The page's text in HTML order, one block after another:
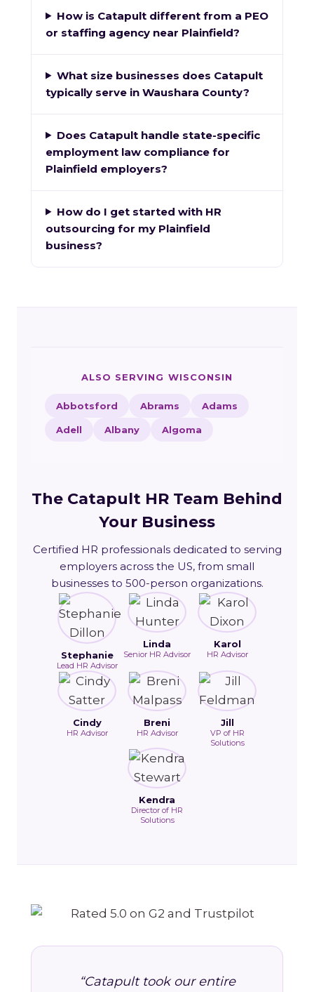
How is Catapult different from a PEO
or staffing agency near Plainfield?
What size businesses does Catapult
typically serve in Waushara County?
Does Catapult handle state-specific
employment law compliance for
Plainfield employers?
How do I get started with HR
outsourcing for my Plainfield
business?
ALSO SERVING WISCONSIN
Abbotsford Abrams Adams
Adell Albany Algoma
The Catapult HR Team Behind
Your Business
Certified HR professionals dedicated to serving
employers across the US, from small
businesses to 500-person organizations.
Stephanie
Lead HR Advisor
Linda
Senior HR Advisor
Karol
HR Advisor
Cindy
HR Advisor
Breni
HR Advisor
Jill
VP of HR
Solutions
Kendra
Director of HR
Solutions
“Catapult took our entire